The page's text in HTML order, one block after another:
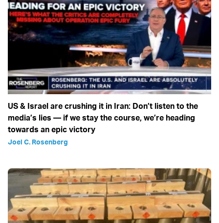
US & Israel are crushing it in Iran: Don’t listen to the
media’s lies — if we stay the course, we’re heading
towards an epic victory
Joel C. Rosenberg